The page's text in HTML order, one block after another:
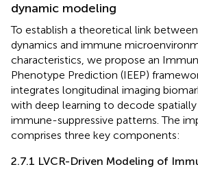
dynamic modeling
To establish a theoretical link
dynamics and immune
characteristics, we propose an
Phenotype Prediction (IEEP)
integrates longitudinal imaging
with deep learning to decode
immune-suppressive patterns. The
comprises three key components:
2.7.1 LVCR-Driven Modeling of